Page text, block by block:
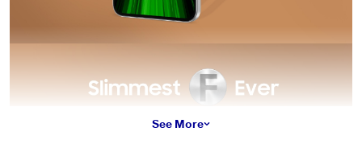
See More